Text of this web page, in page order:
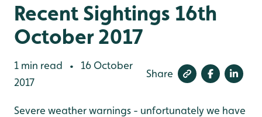
Recent Sightings 16th
October 2017
1 min read •
16 October
2017
Share
Severe weather warnings - unfortunately we have